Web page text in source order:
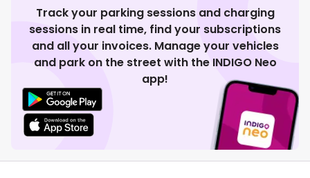
Track your parking sessions and charging
sessions in real time, find your subscriptions
and all your invoices. Manage your vehicles
and park on the street with the INDIGO Neo
app!